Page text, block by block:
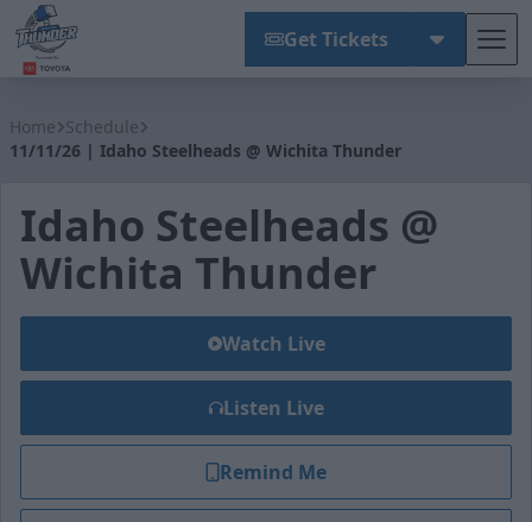
Get Tickets
Home Schedule
11/11/26 | Idaho Steelheads @ Wichita Thunder
Idaho Steelheads @
Wichita Thunder
Watch Live
Listen Live
Remind Me